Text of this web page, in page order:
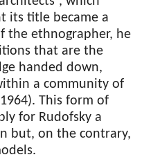
its title became a
the ethnographer, he
that are the
handed down,
a community of
This form of
for Rudofsky a
but, on the contrary,